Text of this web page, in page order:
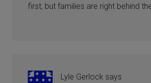
first, but families are right behind
Lyle Gerlock says